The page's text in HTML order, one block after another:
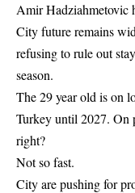
Amir Hadziahmetovic
City future remains
refusing to rule out
season.
The 29 year old is on
Turkey until 2027. On
right?
Not so fast.
City are pushing for